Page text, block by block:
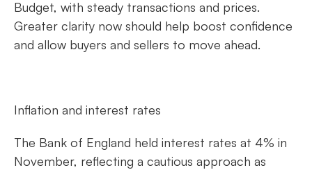
Budget, with steady transactions and prices.
Greater clarity now should help boost confidence
and allow buyers and sellers to move ahead.
Inflation and interest rates
The Bank of England held interest rates at 4% in
November, reflecting a cautious approach as